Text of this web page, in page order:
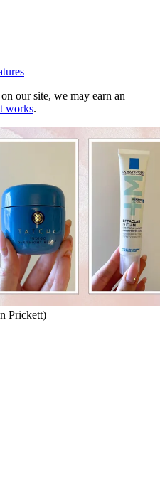
our site, we may earn an
works.
Prickett)